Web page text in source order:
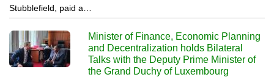
Stubblefield, paid a…
Minister of Finance, Economic Planning
and Decentralization holds Bilateral
Talks with the Deputy Prime Minister of
the Grand Duchy of Luxembourg